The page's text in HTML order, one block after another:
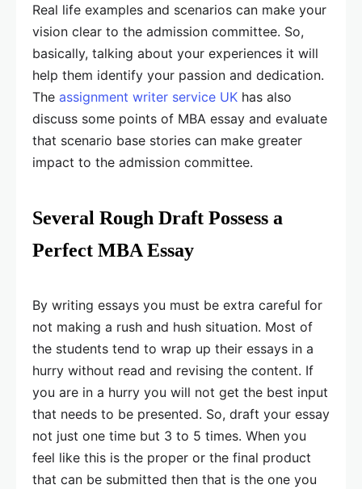
Real life examples and scenarios can make your
vision clear to the admission committee. So,
basically, talking about your experiences it will
help them identify your passion and dedication.
The assignment writer service UK has also
discuss some points of MBA essay and evaluate
that scenario base stories can make greater
impact to the admission committee.
Several Rough Draft Possess a
Perfect MBA Essay
By writing essays you must be extra careful for
not making a rush and hush situation. Most of
the students tend to wrap up their essays in a
hurry without read and revising the content. If
you are in a hurry you will not get the best input
that needs to be presented. So, draft your essay
not just one time but 3 to 5 times. When you
feel like this is the proper or the final product
that can be submitted then that is the one you